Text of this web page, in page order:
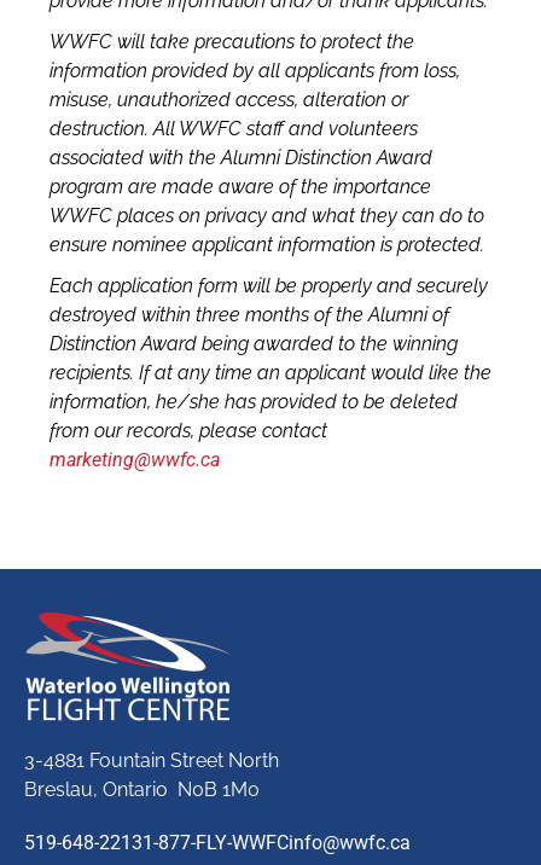
WWFC will take precautions to protect the
information provided by all applicants from loss,
misuse, unauthorized access, alteration or
destruction. All WWFC staff and volunteers
associated with the Alumni Distinction Award
program are made aware of the importance
WWFC places on privacy and what they can do to
ensure nominee applicant information is protected.
Each application form will be properly and securely
destroyed within three months of the Alumni of
Distinction Award being awarded to the winning
recipients. If at any time an applicant would like the
information, he/she has provided to be deleted
from our records, please contact
marketing@wwfc.ca
3-4881 Fountain Street North
Breslau, Ontario N0B 1M0
519-648-22131-877-FLY-WWFCinfo@wwfc.ca